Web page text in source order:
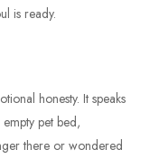
is ready.
honesty. It speaks
pet bed,
there or wondered